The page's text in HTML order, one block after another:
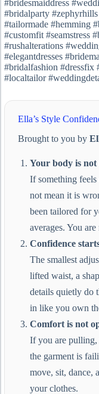
#bridesmaiddress
#bridalparty
#tailormade #hemming
#customfit #seamstress
#rushalterations
#elegantdresses
#bridalfashion #dressfix
#localtailor
Ella’s Style
Brought to you by
Your body is
If something
not mean it is
been tailored for
averages. You are
Confidence
The smallest
lifted waist, a
details quietly do
in like you own
Comfort is not
If you are
the garment is
move, sit, dance,
your clothes.